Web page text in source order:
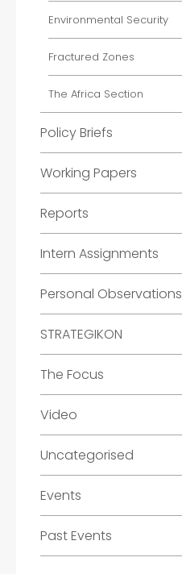
Environmental Security
Fractured Zones
The Africa Section
Policy Briefs
Working Papers
Reports
Intern Assignments
Personal Observations
STRATEGIKON
The Focus
Video
Uncategorised
Events
Past Events